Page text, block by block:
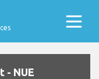
- NUE